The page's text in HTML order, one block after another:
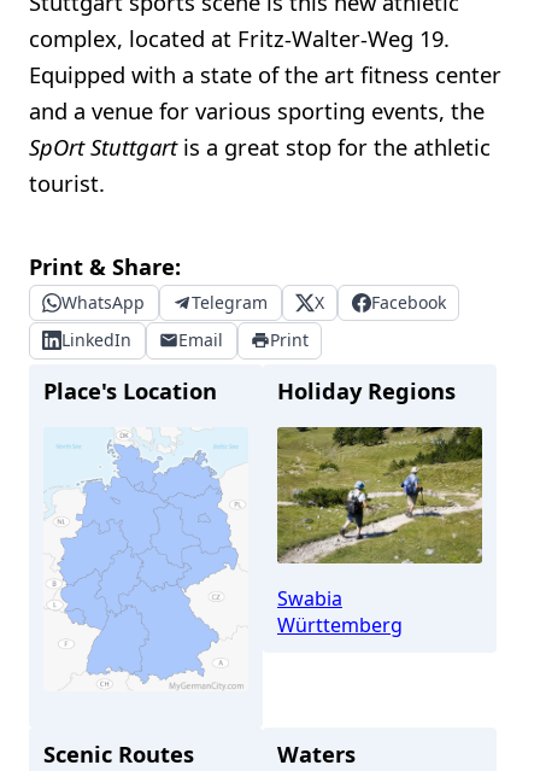
complex, located at Fritz-Walter-Weg 19.
Equipped with a state of the art fitness center
and a venue for various sporting events, the
SpOrt Stuttgartis a great stop for the athletic
tourist.
Print & Share:
WhatsApp Telegram X
Facebook
LinkedIn
Email Print
Place's Location Holiday Regions
Swabia
Württemberg
Scenic Routes Waters